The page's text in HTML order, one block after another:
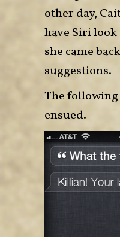
other day,
have Siri
she came
suggestions.
The
ensued.